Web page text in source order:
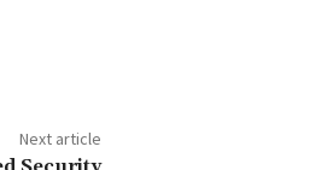
Next article